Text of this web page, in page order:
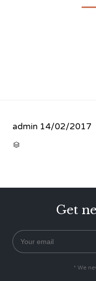
admin 14/02/2017

Get
* We